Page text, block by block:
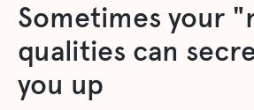
Sometimes your
qualities can
you up